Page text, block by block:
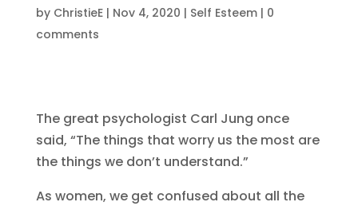
by ChristieE| Nov 4, 2020 | Self Esteem| 0
comments
The great psychologist Carl Jung once
said, “The things that worry us the most are
the things we don’t understand.”
As women, we get confused about all the